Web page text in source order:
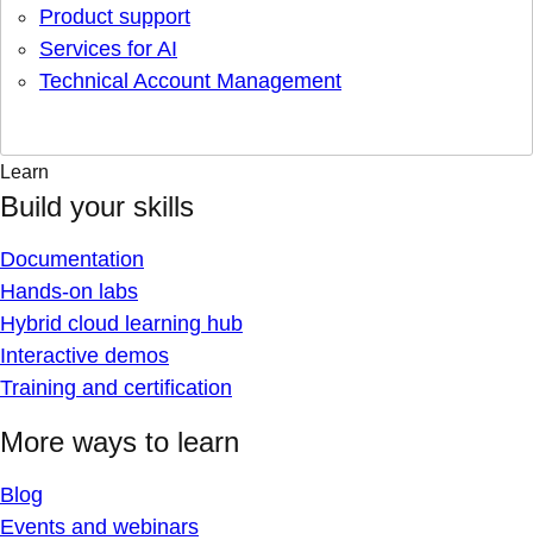
Product support
Services for AI
Technical Account Management
Learn
Build your skills
Documentation
Hands-on labs
Hybrid cloud learning hub
Interactive demos
Training and certification
More ways to learn
Blog
Events and webinars